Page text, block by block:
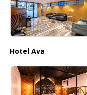
Hotel Ava